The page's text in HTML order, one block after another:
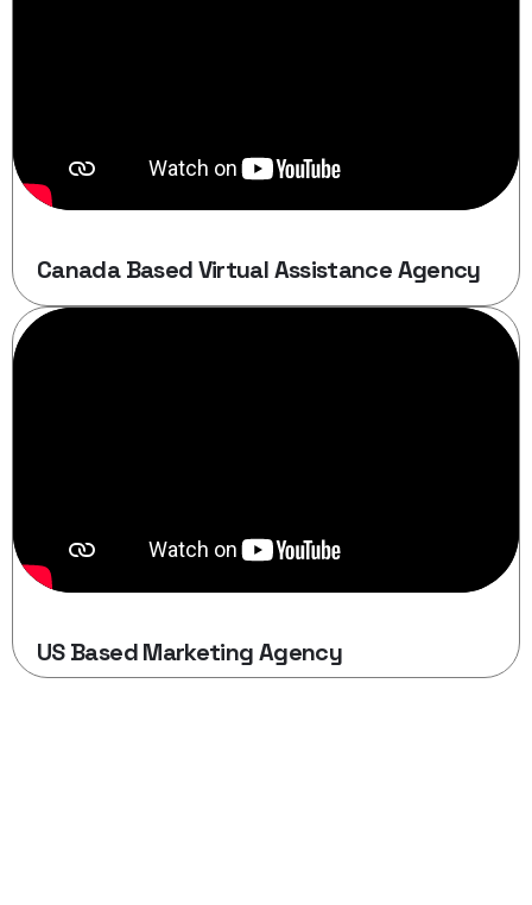
Canada Based Virtual Assistance Agency
US Based Marketing Agency